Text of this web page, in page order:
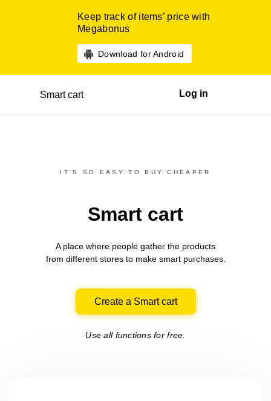
Keep track of items’ price with
Megabonus
Download for Android
Smart cart Log in
IT’S SO EASY TO BUY CHEAPER
Smart cart
A place where people gather the products
from differentstores to make smart purchases.
Create a Smart cart
Use all functions for free.